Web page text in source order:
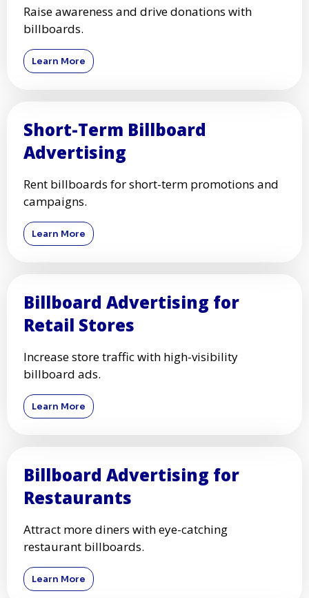
Raise awareness and drive donations with
billboards.
Learn More
Short-Term Billboard
Advertising
Rent billboards for short-term promotions and
campaigns.
Learn More
Billboard Advertising for
Retail Stores
Increase store traffic with high-visibility
billboard ads.
Learn More
Billboard Advertising for
Restaurants
Attract more diners with eye-catching
restaurant billboards.
Learn More